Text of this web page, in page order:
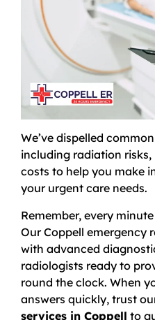
We’ve dispelled common
including radiation
costs to help you make
your urgent care needs.
Remember, every
Our Coppell emergency
with advanced
radiologists ready to
round the clock. When
answers quickly, trust
services in Coppell to